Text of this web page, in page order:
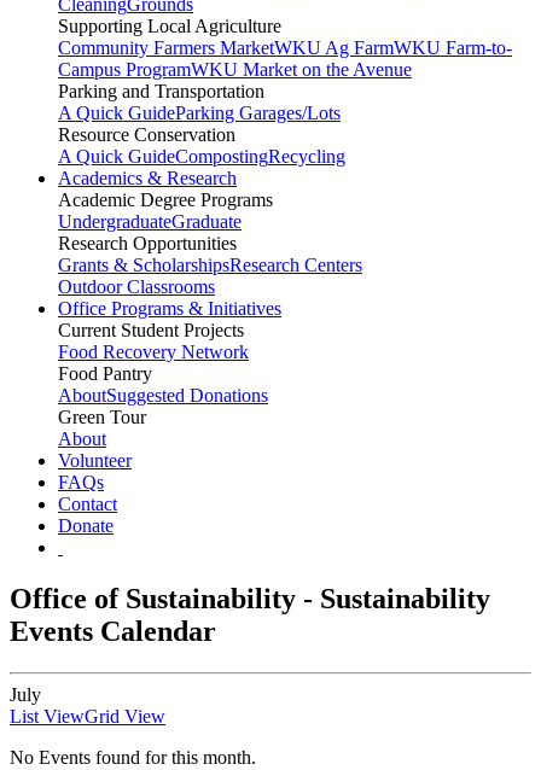
CleaningGrounds
Supporting Local Agriculture
Community Farmers MarketWKU Ag FarmWKU Farm-to-
Campus ProgramWKU Market on the Avenue
Parking and Transportation
A Quick GuideParking Garages/Lots
Resource Conservation
A Quick GuideCompostingRecycling
Academics & Research
Academic Degree Programs
UndergraduateGraduate
Research Opportunities
Grants & ScholarshipsResearch Centers
Outdoor Classrooms
Office Programs & Initiatives
Current Student Projects
Food Recovery Network
Food Pantry
AboutSuggested Donations
Green Tour
About
Volunteer
FAQs
Contact
Donate
Office of Sustainability - Sustainability
Events Calendar
July
List ViewGrid View
No Events found for this month.